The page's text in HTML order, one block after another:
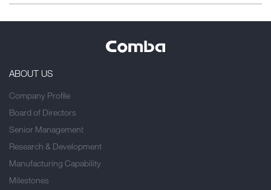
ABOUT US
Company Profile
Board of Directors
Senior Management
Research & Development
Manufacturing Capability
Milestones